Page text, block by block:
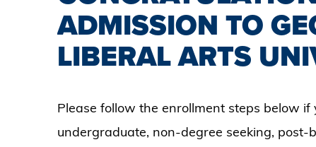
ADMISSION TO
LIBERAL ARTS
Please follow the enrollment steps below
undergraduate, non-degree seeking,